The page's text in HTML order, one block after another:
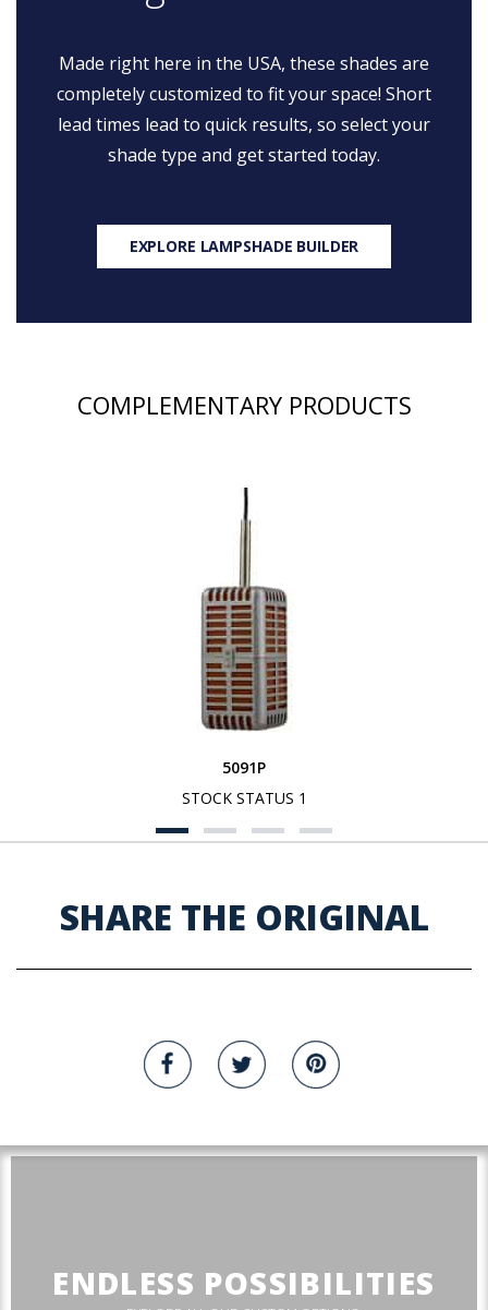
Made right here in the USA, these shades are
completely customized to fit your space! Short
lead times lead to quick results, so select your
shade type and get started today.
EXPLORE LAMPSHADE BUILDER
COMPLEMENTARY PRODUCTS
5091P
STOCK STATUS 1
SHARE THE ORIGINAL
ENDLESS POSSIBILITIES